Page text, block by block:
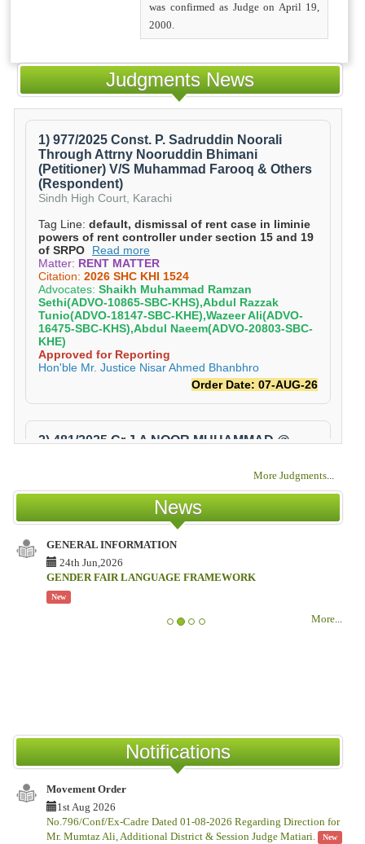
was confirmed as Judge on April 19,
2000.
Judgments News
More Judgments...
News
GENERAL INFORMATION
24th Jun,2026
GENDER FAIR LANGUAGE FRAMEWORK
More...
Notifications
Movement Order
1st Aug 2026
No.796/Conf/Ex-Cadre Dated 01-08-2026 Regarding Direction for
Mr. Mumtaz Ali, Additional District & Session Judge Matiari. New